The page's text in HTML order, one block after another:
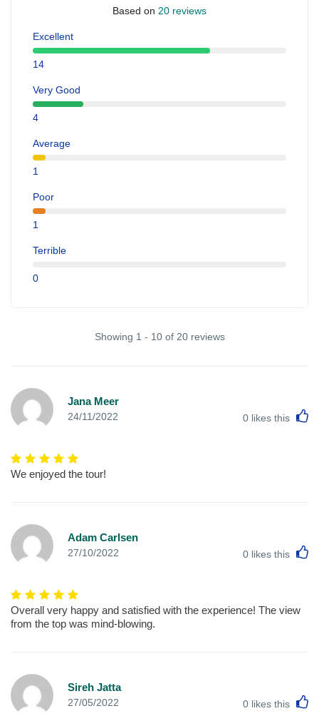
Based on 20 reviews
Excellent
14
Very Good
4
Average
1
Poor
1
Terrible
0
Showing 1 - 10 of 20 reviews
Jana Meer
24/11/2022 0 likes this
We enjoyed the tour!
Adam Carlsen
27/10/2022 0 likes this
Overall very happy and satisfied with the experience! The view
from the top was mind-blowing.
Sireh Jatta
27/05/2022 0 likes this